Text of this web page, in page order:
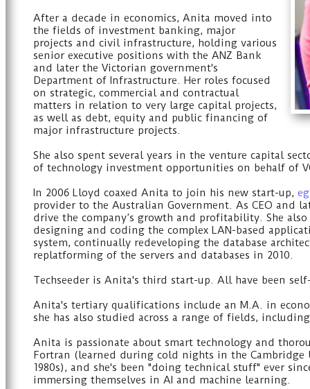
After a decade in economics, Anita moved into
the fields of investment banking, major
projects and civil infrastructure, holding various
senior executive positions with the ANZ Bank
and later the Victorian government's
Department of Infrastructure. Her roles focused
on strategic, commercial and contractual
matters in relation to very large capital projects,
as well as debt, equity and public financing of
major infrastructure projects.
She also spent several years in the venture capital
of technology investment opportunities on behalf of
In 2006 Lloyd coaxed Anita to join his new start-up,
provider to the Australian Government. As CEO and
drive the company’s growth and profitability. She
designing and coding the complex LAN-based
system, continually redeveloping the database
replatforming of the servers and databases in 2010.
Techseeder is Anita's third start-up. All have been
Anita's tertiary qualifications include an M.A. in
she has also studied across a range of fields,
Anita is passionate about smart technology and
Fortran (learned during cold nights in the
1980s), and she's been "doing technical stuff" ever
immersing themselves in AI and machine learning.